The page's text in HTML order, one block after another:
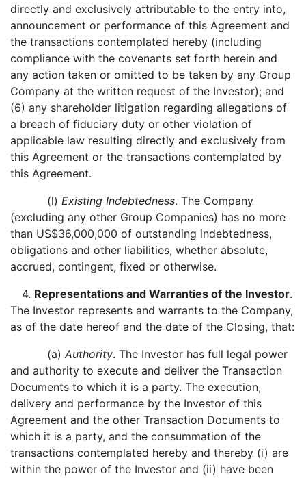
directly and exclusively attributable to the entry into,
announcement or performance of this Agreement and
the transactions contemplated hereby (including
compliance with the covenants set forth herein and
any action taken or omitted to be taken by any Group
Company at the written request of the Investor); and
(6) any shareholder litigation regarding allegations of
a breach of fiduciary duty or other violation of
applicable law resulting directly and exclusively from
this Agreement or the transactions contemplated by
this Agreement.
(l)Existing Indebtedness. The Company
(excluding any other Group Companies) has no more
than US$36,000,000 of outstanding indebtedness,
obligations and other liabilities, whether absolute,
accrued, contingent, fixed or otherwise.
4. Representations and Warranties of the Investor.
The Investor represents and warrants to the Company,
as of the date hereof and the date of the Closing, that:
(a)Authority. The Investor has full legal power
and authority to execute and deliver the Transaction
Documents to which it is a party. The execution,
delivery and performance by the Investor of this
Agreement and the other Transaction Documents to
which it is a party, and the consummation of the
transactions contemplated hereby and thereby (i) are
within the power of the Investor and (ii) have been